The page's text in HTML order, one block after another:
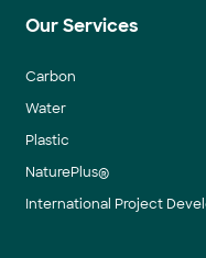
Our Services
Carbon
Water
Plastic
NaturePlus®
International Project